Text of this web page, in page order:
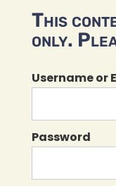
This
only.
Username or
Password